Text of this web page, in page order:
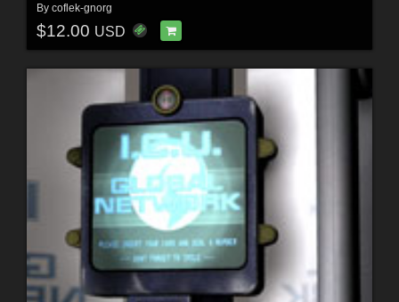
By coflek-gnorg
$12.00 USD